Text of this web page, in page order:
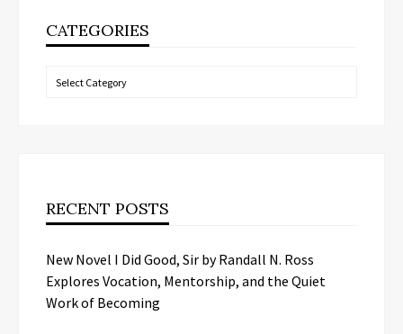
CATEGORIES
Categories
RECENT POSTS
New Novel I Did Good, Sir by Randall N. Ross
Explores Vocation, Mentorship, and the Quiet
Work of Becoming